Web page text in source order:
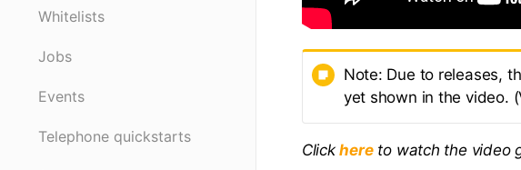
Whitelists
Jobs
Events
Telephone quickstarts
Note: Due to releases,
yet shown in the video.
Click here to watch the video